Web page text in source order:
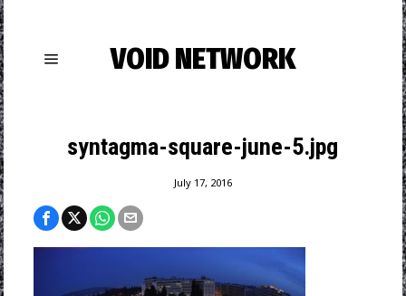
VOID NETWORK
syntagma-square-june-5.jpg
July 17, 2016